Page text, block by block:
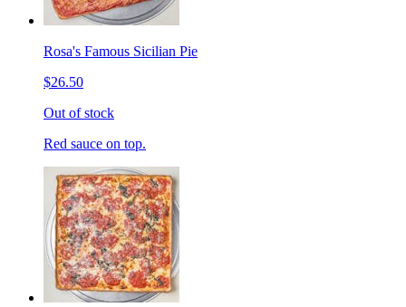
Rosa's Famous Sicilian Pie
$26.50
Out of stock
Red sauce on top.